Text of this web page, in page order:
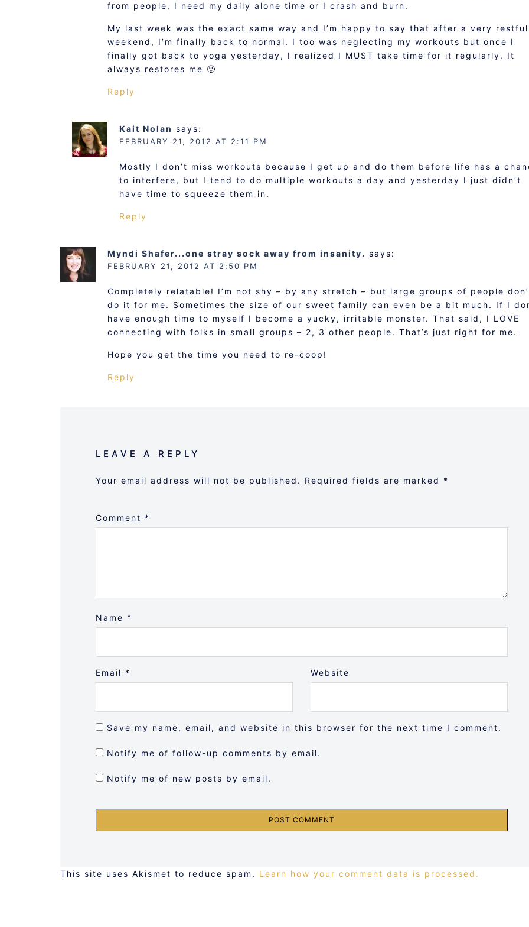
from people, I need my daily alone time or I crash and burn.
My last week was the exact same way and I’m happy to say that after a very restful
weekend, I’m finally back to normal. I too was neglecting my workouts but once I
finally got back to yoga yesterday, I realized I MUST take time for it regularly. It
always restores me 🙂
Reply
Kait Nolan says:
FEBRUARY 21, 2012 AT 2:11 PM
Mostly I don’t miss workouts because I get up and do them before life has a
to interfere, but I tend to do multiple workouts a day and yesterday I just didn’t
have time to squeeze them in.
Reply
Myndi Shafer...one stray sock away from insanity. says:
FEBRUARY 21, 2012 AT 2:50 PM
Completely relatable! I’m not shy – by any stretch – but large groups of people
do it for me. Sometimes the size of our sweet family can even be a bit much. If I
have enough time to myself I become a yucky, irritable monster. That said, I LOVE
connecting with folks in small groups – 2, 3 other people. That’s just right for me.
Hope you get the time you need to re-coop!
Reply
LEAVE A REPLY
Your email address will not be published. Required fields are marked *
Comment *
Name *
Email * Website
Save my name, email, and website in this browser for the next time I comment.
Notify me of follow-up comments by email.
Notify me of new posts by email.
This site uses Akismet to reduce spam. Learn how your comment data is processed.